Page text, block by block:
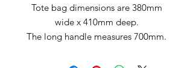
Tote bag dimensions are 380mm
wide x 410mm deep.
The long handle measures 700mm.